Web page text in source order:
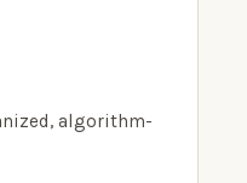
algorithm-